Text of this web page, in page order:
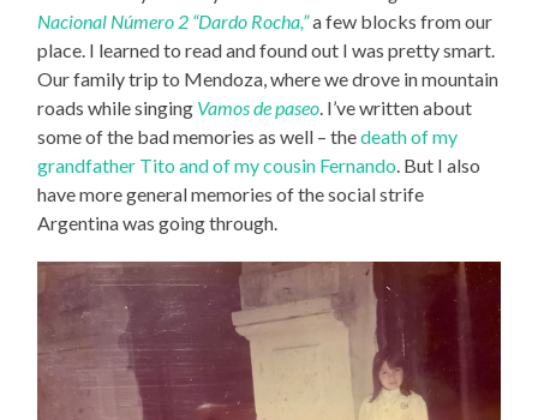
Nacional Número 2 “Dardo Rocha,”a few blocks from our
place. I learned to read and found out I was pretty smart.
Our family trip to Mendoza, where we drove in mountain
roads while singing Vamos de paseo. I’ve written about
some of the bad memories as well – thedeath of my
grandfather Tito and of my cousin Fernando. But I also
have more general memories of the social strife
Argentina was going through.